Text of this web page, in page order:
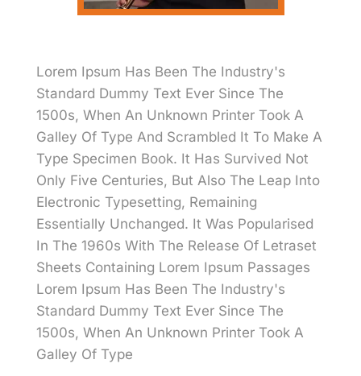
Lorem Ipsum Has Been The Industry's
Standard Dummy Text Ever Since The
1500s, When An Unknown Printer Took A
Galley Of Type And Scrambled It To Make A
Type Specimen Book. It Has Survived Not
Only Five Centuries, But Also The Leap Into
Electronic Typesetting, Remaining
Essentially Unchanged. It Was Popularised
In The 1960s With The Release Of Letraset
Sheets Containing Lorem Ipsum Passages
Lorem Ipsum Has Been The Industry's
Standard Dummy Text Ever Since The
1500s, When An Unknown Printer Took A
Galley Of Type